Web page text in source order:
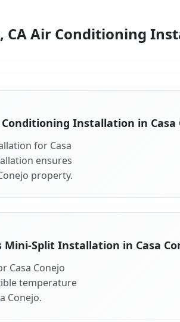
CA Air Conditioning
Installation in Casa
for Casa
ensures
property.
Mini-Split Installation in Casa
Casa Conejo
temperature
Conejo.